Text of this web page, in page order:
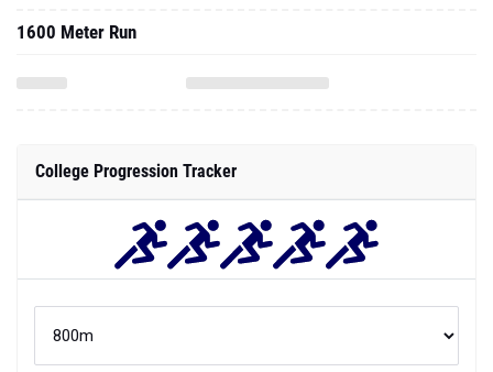
1600 Meter Run
College Progression Tracker